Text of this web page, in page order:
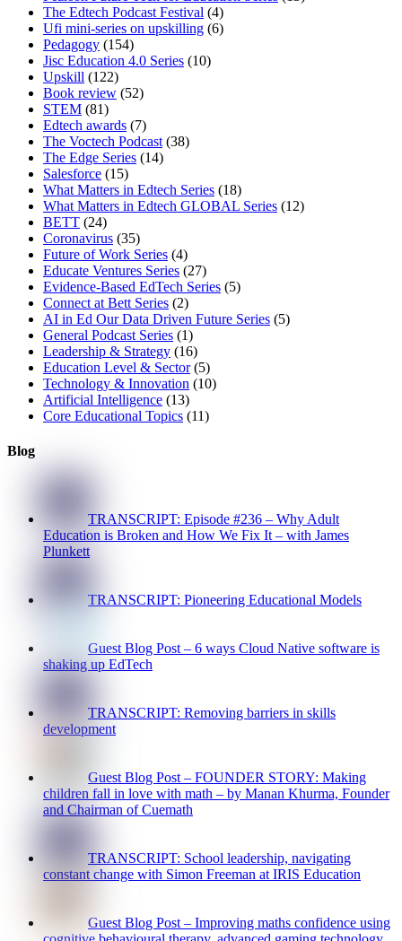
The Edtech Podcast Festival (4)
Ufi mini-series on upskilling (6)
Pedagogy (154)
Jisc Education 4.0 Series (10)
Upskill (122)
Book review (52)
STEM (81)
Edtech awards (7)
The Voctech Podcast (38)
The Edge Series (14)
Salesforce (15)
What Matters in Edtech Series (18)
What Matters in Edtech GLOBAL Series (12)
BETT (24)
Coronavirus (35)
Future of Work Series (4)
Educate Ventures Series (27)
Evidence-Based EdTech Series (5)
Connect at Bett Series (2)
AI in Ed Our Data Driven Future Series (5)
General Podcast Series (1)
Leadership & Strategy (16)
Education Level & Sector(5)
Technology & Innovation (10)
Artificial Intelligence (13)
Core Educational Topics (11)
Blog
TRANSCRIPT: Episode #236 – Why Adult
Education is Broken and How We Fix It – with James
Plunkett
TRANSCRIPT: Pioneering Educational Models
Guest Blog Post – 6 ways Cloud Native software is
shaking up EdTech
TRANSCRIPT: Removing barriers in skills
development
Guest Blog Post – FOUNDER STORY: Making
children fall in love with math – by Manan Khurma, Founder
and Chairman of Cuemath
TRANSCRIPT: School leadership, navigating
constant change with Simon Freeman at IRIS Education
Guest Blog Post – Improving maths confidence using